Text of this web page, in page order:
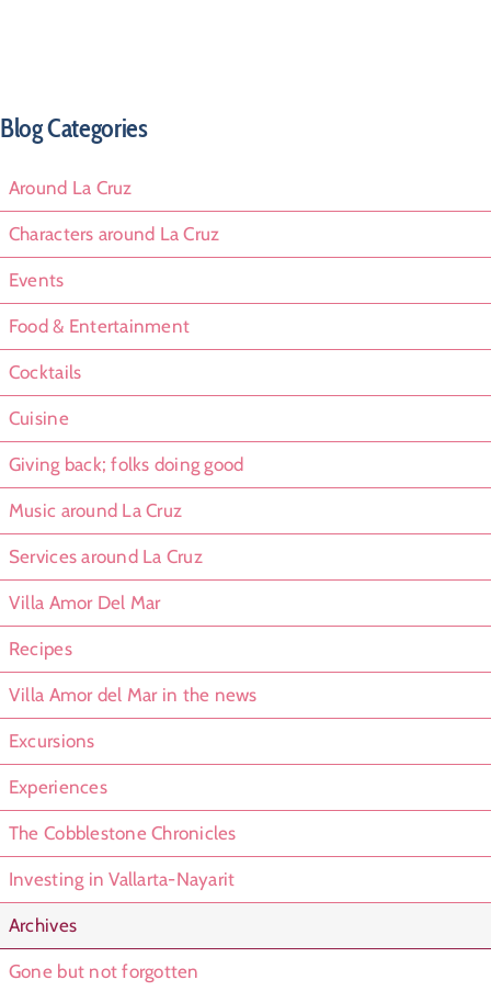
Blog Categories
Around La Cruz
Characters around La Cruz
Events
Food & Entertainment
Cocktails
Cuisine
Giving back; folks doing good
Music around La Cruz
Services around La Cruz
Villa Amor Del Mar
Recipes
Villa Amor del Mar in the news
Excursions
Experiences
The Cobblestone Chronicles
Investing in Vallarta-Nayarit
Archives
Gone but not forgotten